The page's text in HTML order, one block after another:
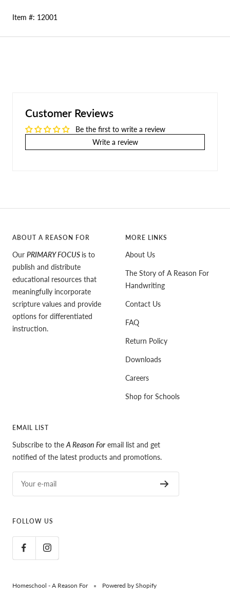
Item #: 12001
Customer Reviews
Be the first to write a review
Write a review
ABOUT A REASON FOR
Our PRIMARY FOCUS is to
publish and distribute
educational resources that
meaningfully incorporate
scripture values and provide
options for differentiated
instruction.
MORE LINKS
About Us
The Story of A Reason For
Handwriting
Contact Us
FAQ
Return Policy
Downloads
Careers
Shop for Schools
EMAIL LIST
Subscribe to the A Reason For email list and get
notified of the latest products and promotions.
Your e-mail
FOLLOW US
Homeschool - A Reason For Powered by Shopify